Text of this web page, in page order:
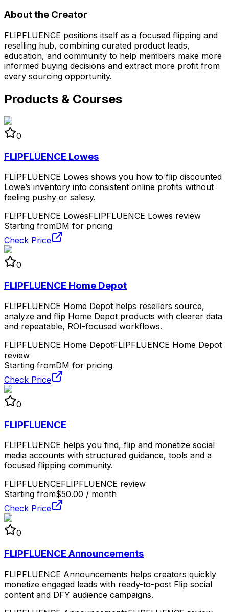
About the Creator
FLIPFLUENCE positions itself as a focused flipping and
reselling hub, combining curated product leads,
education, and community to help members make more
informed buying decisions and extract more profit from
every sourcing opportunity.
Products & Courses
0
FLIPFLUENCE Lowes
FLIPFLUENCE Lowes shows you how to flip discounted
Lowe’s inventory into consistent online profits without
feeling pushy or salesy.
FLIPFLUENCE LowesFLIPFLUENCE Lowes review
Starting fromDM for pricing
Check Price
0
FLIPFLUENCE Home Depot
FLIPFLUENCE Home Depot helps resellers source,
analyze and flip Home Depot products with clearer data
and repeatable, ROI-focused workflows.
FLIPFLUENCE Home DepotFLIPFLUENCE Home Depot
review
Starting fromDM for pricing
Check Price
0
FLIPFLUENCE
FLIPFLUENCE helps you find, flip and monetize social
media accounts with structured guidance, tools and a
focused flipping community.
FLIPFLUENCEFLIPFLUENCE review
Starting from$50.00 / month
Check Price
0
FLIPFLUENCE Announcements
FLIPFLUENCE Announcements helps creators quickly
monetize engaged leads with ready-to-post Flip social
content and DFY audience campaigns.